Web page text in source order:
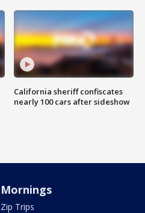
California sheriff confiscates
nearly 100 cars after sideshow
Mornings
Zip Trips